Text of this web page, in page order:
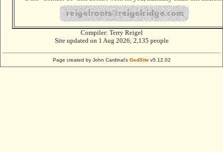
Compiler: Terry Reigel
Site updated on 1 Aug 2026; 2,135 people
Page created by John Cardinal's GedSitev5.12.02